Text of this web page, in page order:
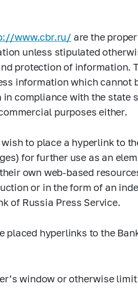
www.cbr.ru/ are the
unless stipulated
protection of information.
information which cannot
compliance with the state
purposes either.
to place a hyperlink to
for further use as an
own web-based
or in the form of an
of Russia Press Service.
hyperlinks to the
window or otherwise